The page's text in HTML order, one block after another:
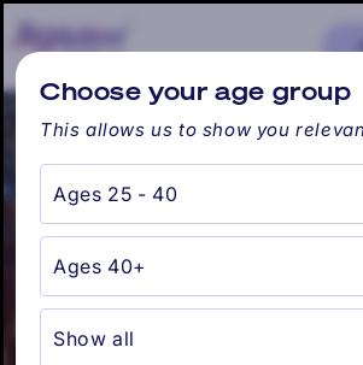
content
Find my city
Choose your age group
This allows us to show you
Ages 25 - 40
Ages 40+
Show all